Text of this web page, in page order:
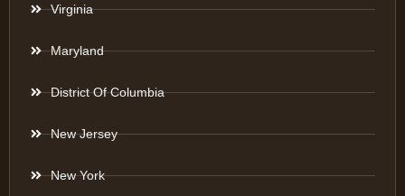
Virginia
Maryland
District Of Columbia
New Jersey
New York